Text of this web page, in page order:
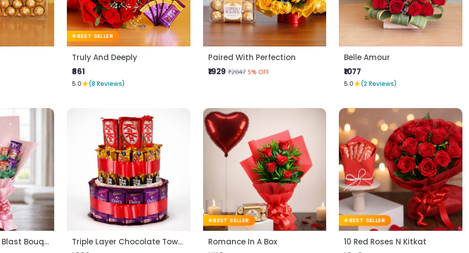
BEST SELLER
Truly And Deeply
₹861
5.0★(8 Reviews)
Paired With Perfection
₹1929 ₹2047 5% OFF
Belle Amour
₹1077
5.0★(2 Reviews)
Premium Choco Blast Bouquet
Triple Layer Chocolate Tower
BEST SELLER
Romance In A Box
BEST SELLER
10 Red Roses N Kitkat